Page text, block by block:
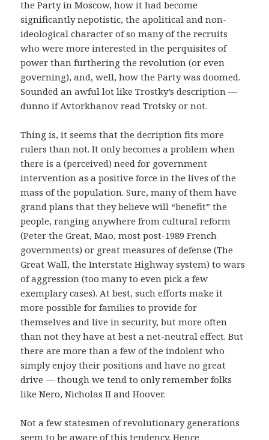
the Party in Moscow, how it had become
significantly nepotistic, the apolitical and non-
ideological character of so many of the recruits
who were more interested in the perquisites of
power than furthering the revolution (or even
governing), and, well, how the Party was doomed.
Sounded an awful lot like Trostky’s description —
dunno if Avtorkhanov read Trotsky or not.
Thing is, it seems that the decription fits more
rulers than not. It only becomes a problem when
there is a (perceived) need for government
intervention as a positive force in the lives of the
mass of the population. Sure, many of them have
grand plans that they believe will “benefit” the
people, ranging anywhere from cultural reform
(Peter the Great, Mao, most post-1989 French
governments) or great measures of defense (The
Great Wall, the Interstate Highway system) to wars
of aggression (too many to even pick a few
exemplary cases). At best, such efforts make it
more possible for families to provide for
themselves and live in security, but more often
than not they have at best a net-neutral effect. But
there are more than a few of the indolent who
simply enjoy their positions and have no great
drive — though we tend to only remember folks
like Nero, Nicholas II and Hoover.
Not a few statesmen of revolutionary generations
seem to be aware of this tendency. Hence